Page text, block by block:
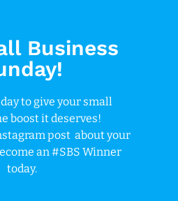
Business
to give your small
boost it deserves!
post about your
an #SBS Winner
today.